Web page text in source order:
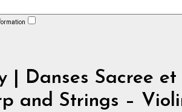
| Danses Sacree et
and Strings –